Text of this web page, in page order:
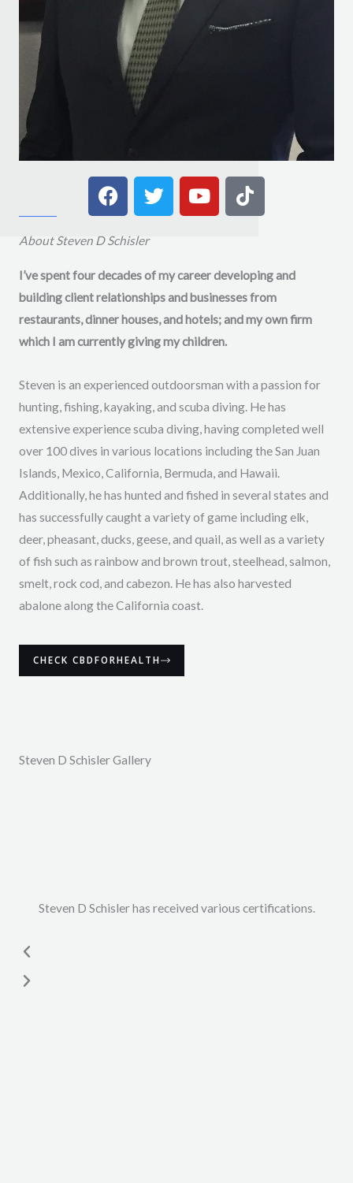
F
a
e
o
o
k
T
w
e
r
Y
o
b
e
T
i
k
About Steven D Schisler
I’ve spent four decades of my career developing and
building client relationships and businesses from
restaurants, dinner houses, and hotels; and my own firm
which I am currently giving my children.
Steven is an experienced outdoorsman with a passion for
hunting, fishing, kayaking, and scuba diving. He has
extensive experience scuba diving, having completed well
over 100 dives in various locations including the San Juan
Islands, Mexico, California, Bermuda, and Hawaii.
Additionally, he has hunted and fished in several states and
has successfully caught a variety of game including elk,
deer, pheasant, ducks, geese, and quail, as well as a variety
of fish such as rainbow and brown trout, steelhead, salmon,
smelt, rock cod, and cabezon. He has also harvested
abalone along the California coast.
CHECK CBDFORHEALTH
Steven D Schisler Gallery
Steven D Schisler has received various certifications.